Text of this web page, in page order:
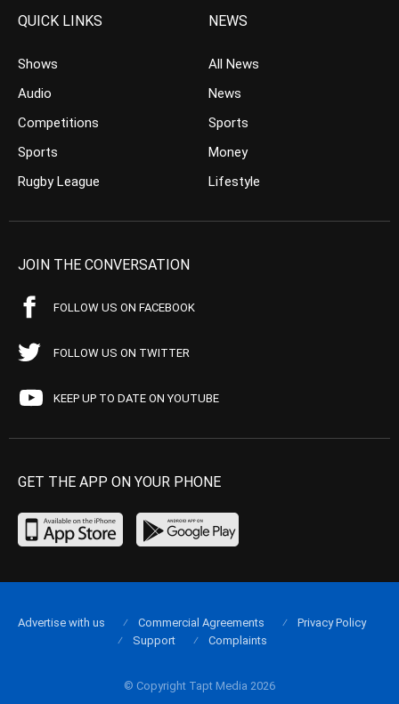
QUICK LINKS
Shows
Audio
Competitions
Sports
Rugby League
NEWS
All News
News
Sports
Money
Lifestyle
JOIN THE CONVERSATION
FOLLOW US ON FACEBOOK
FOLLOW US ON TWITTER
KEEP UP TO DATE ON YOUTUBE
GET THE APP ON YOUR PHONE
© Copyright Tapt Media 2026
Advertise with us Commercial Agreements
Privacy Policy
Support
Complaints